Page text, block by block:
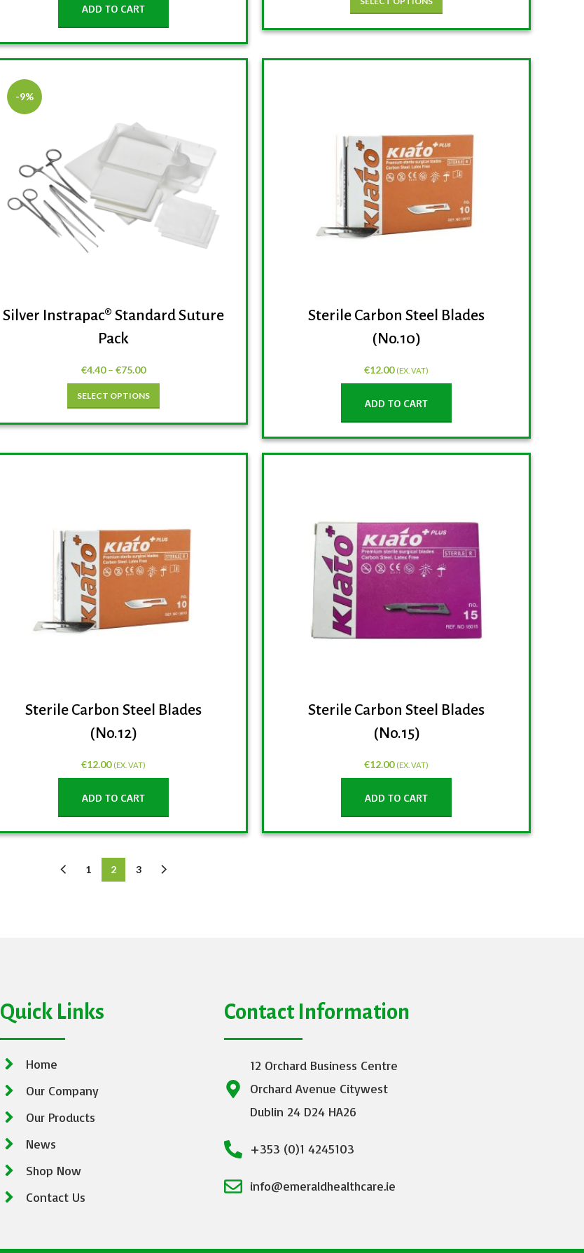
ADD TO CART
-9%
Silver Instrapac® Standard Suture
Pack
€4.40 – €75.00
SELECT OPTIONS
Sterile Carbon Steel Blades
(No.10)
€12.00 (EX. VAT)
ADD TO CART
Sterile Carbon Steel Blades
(No.12)
€12.00 (EX. VAT)
ADD TO CART
Sterile Carbon Steel Blades
(No.15)
€12.00 (EX. VAT)
ADD TO CART
1 2 3
Quick Links
Home
Our Company
Our Products
News
Shop Now
Contact Us
Contact Information
12 Orchard Business Centre
Orchard Avenue Citywest
Dublin 24 D24 HA26
+353 (0)1 4245103
info@emeraldhealthcare.ie